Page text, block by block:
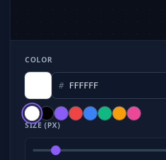
COLOR
#
SIZE (PX)